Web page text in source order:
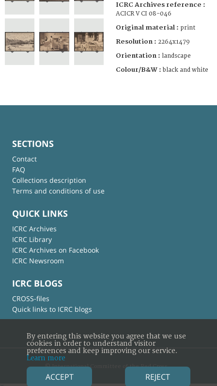
ICRC Archives reference :
ACICR V CI 08-046
Original material : print
Resolution : 2264x1479
Orientation : landscape
Colour/B&W : black and white
SECTIONS
Contact
FAQ
Collections description
Terms and conditions of use
QUICK LINKS
ICRC Archives
ICRC Library
ICRC Archives on Facebook
ICRC Newsroom
ICRC BLOGS
CROSS-files
Quick links to ICRC blogs
© International Committee of the Red Cross
By entering this website you agree that we use
cookies in order to understand visitor
preferences and keep improving our service.
Learn more
ACCEPT REJECT